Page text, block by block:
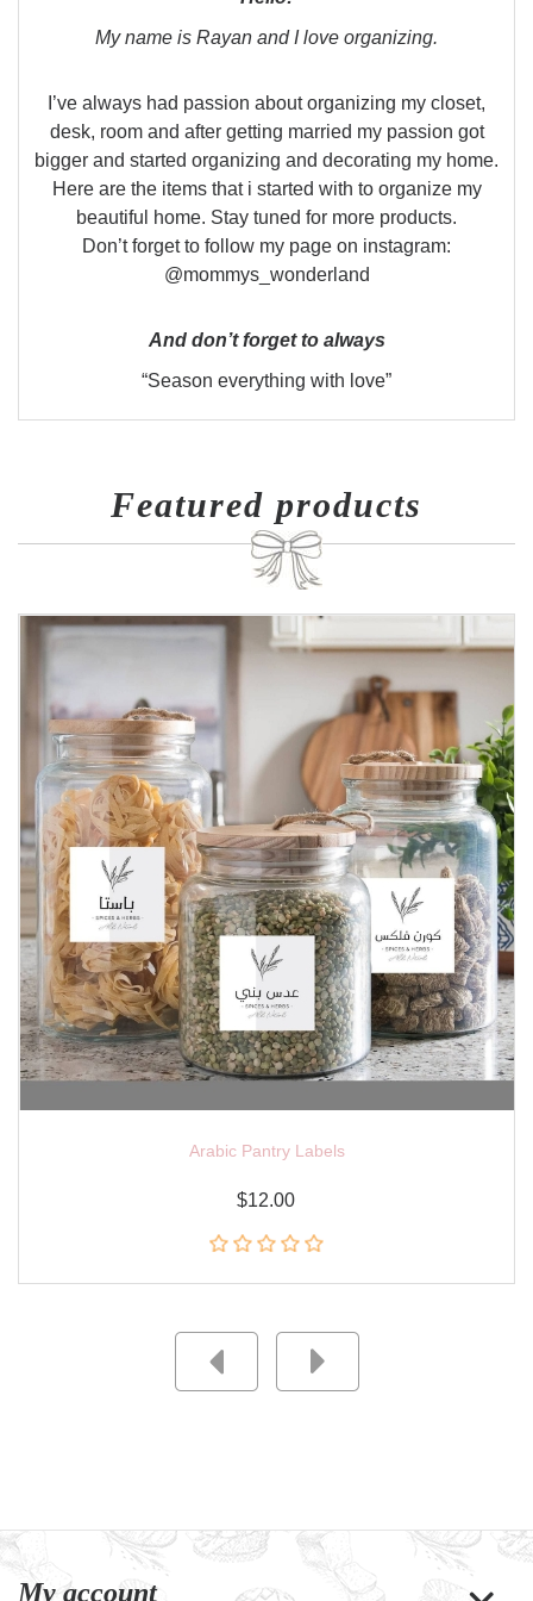
My name is Rayan and I love organizing.
I’ve always had passion about organizing my closet,
desk, room and after getting married my passion got
bigger and started organizing and decorating my home.
Here are the items that i started with to organize my
beautiful home. Stay tuned for more products.
Don’t forget to follow my page on instagram:
@mommys_wonderland
And don’t forget to always
“Season everything with love”
Featured products
Arabic Pantry Labels
$12.00
My account